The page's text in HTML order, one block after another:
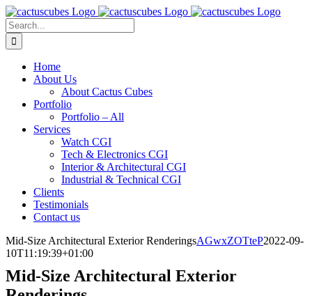
Skip
to
content
Search
for:
Home
About Us
About Cactus Cubes
Portfolio
Portfolio – All
Services
Watch CGI
Tech & Electronics CGI
Interior & Architectural CGI
Industrial & Technical CGI
Clients
Testimonials
Contact us
Mid-Size Architectural Exterior RenderingsAGwxZOTteP2022-09-
10T11:19:39+01:00
Mid-Size Architectural Exterior